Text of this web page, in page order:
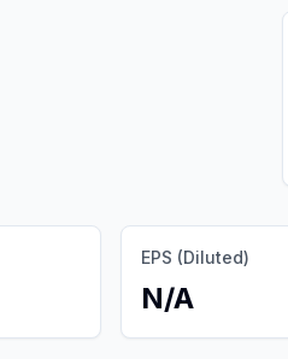
EPS (Diluted)
N/A